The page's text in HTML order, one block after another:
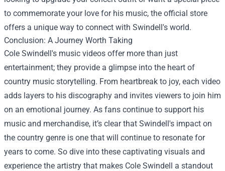
to commemorate your love for his music, the official store
offers a unique way to connect with Swindell's world.
Conclusion: A Journey Worth Taking
Cole Swindell's music videos offer more than just
entertainment; they provide a glimpse into the heart of
country music storytelling. From heartbreak to joy, each video
adds layers to his discography and invites viewers to join him
on an emotional journey. As fans continue to support his
music and merchandise, it’s clear that Swindell's impact on
the country genre is one that will continue to resonate for
years to come. So dive into these captivating visuals and
experience the artistry that makes Cole Swindell a standout